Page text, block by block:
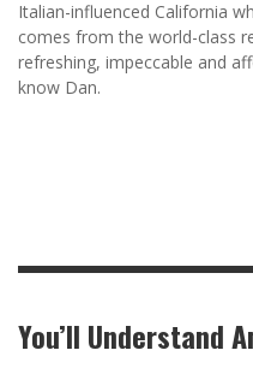
Italian-influenced California
comes from the world-class
refreshing, impeccable and
know Dan.
You’ll Understand